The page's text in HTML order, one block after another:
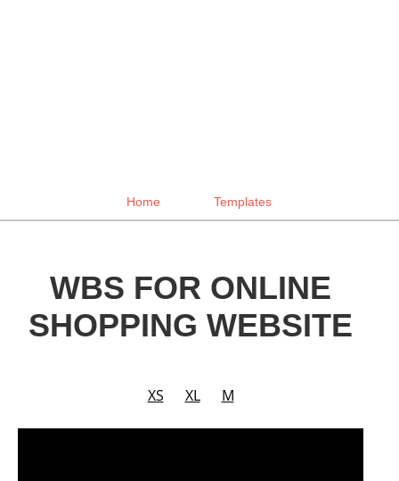
Home Templates
WBS FOR ONLINE
SHOPPING WEBSITE
XS XL M